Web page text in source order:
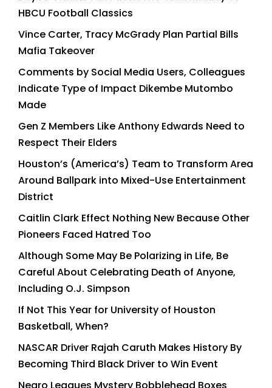
HBCU Football Classics
Vince Carter, Tracy McGrady Plan Partial Bills
Mafia Takeover
Comments by Social Media Users, Colleagues
Indicate Type of Impact Dikembe Mutombo
Made
Gen Z Members Like Anthony Edwards Need to
Respect Their Elders
Houston’s (America’s) Team to Transform Area
Around Ballpark into Mixed-Use Entertainment
District
Caitlin Clark Effect Nothing New Because Other
Pioneers Faced Hatred Too
Although Some May Be Polarizing in Life, Be
Careful About Celebrating Death of Anyone,
Including O.J. Simpson
If Not This Year for University of Houston
Basketball, When?
NASCAR Driver Rajah Caruth Makes History By
Becoming Third Black Driver to Win Event